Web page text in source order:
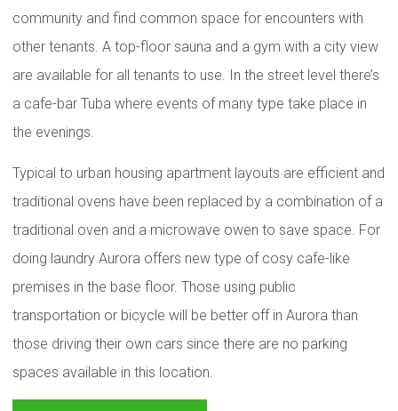
community and find common space for encounters with
other tenants. A top-floor sauna and a gym with a city view
are available for all tenants to use. In the street level there’s
a cafe-bar Tuba where events of many type take place in
the evenings.
Typical to urban housing apartment layouts are efficient and
traditional ovens have been replaced by a combination of a
traditional oven and a microwave owen to save space. For
doing laundry Aurora offers new type of cosy cafe-like
premises in the base floor. Those using public
transportation or bicycle will be better off in Aurora than
those driving their own cars since there are no parking
spaces available in this location.